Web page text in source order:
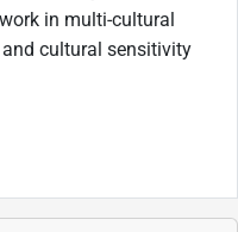
in multi-cultural
cultural sensitivity